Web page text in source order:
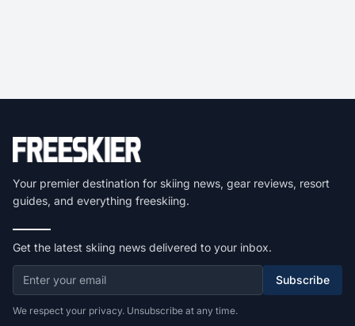
Your premier destination for skiing news, gear reviews, resort
guides, and everything freeskiing.
Get the latest skiing news delivered to your inbox.
Subscribe
We respect your privacy. Unsubscribe at any time.